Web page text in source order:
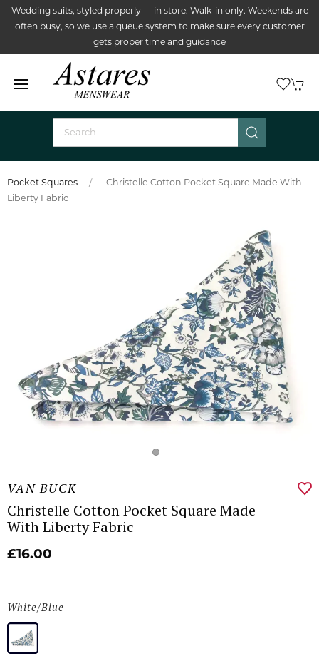
Wedding suits, styled properly — in store. Walk-in only. Weekends are
often busy, so we use a queue system to make sure every customer
gets proper time and guidance
Pocket Squares
Christelle Cotton Pocket Square Made With
Liberty Fabric
VAN BUCK
Christelle Cotton Pocket Square Made
With Liberty Fabric
£16.00
White/Blue